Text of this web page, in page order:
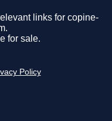
links for copine-
for sale.
Policy